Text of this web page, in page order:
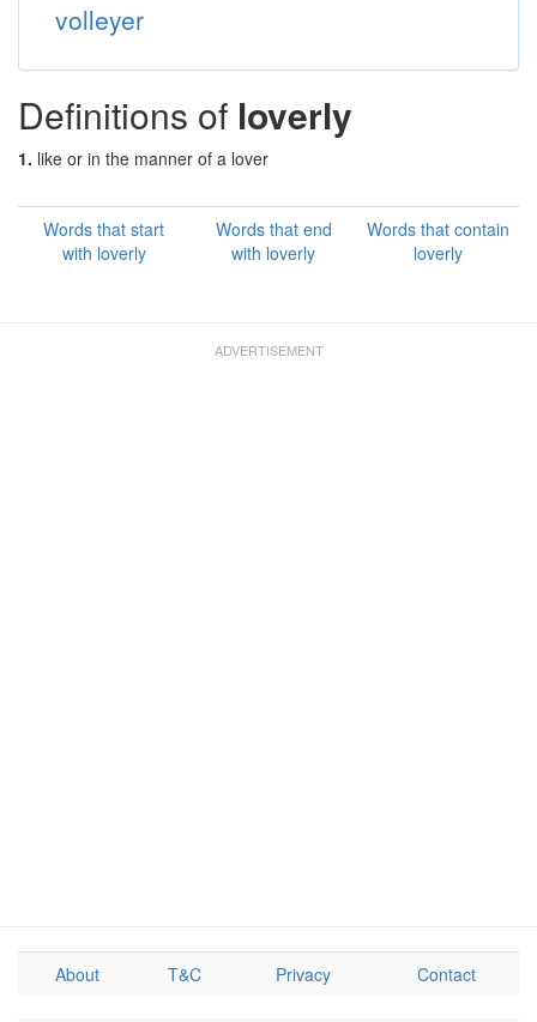
volleyer
Definitions of loverly
1. like or in the manner of a lover
Words that start
with loverly
Words that end
with loverly
Words that contain
loverly
About T&C Privacy Contact